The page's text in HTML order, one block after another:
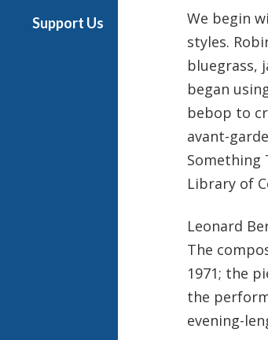
Support Us
We begin
styles.
bluegrass,
began
bebop to
avant-
Something
Library of
Leonard
The
1971; the
the
evening-